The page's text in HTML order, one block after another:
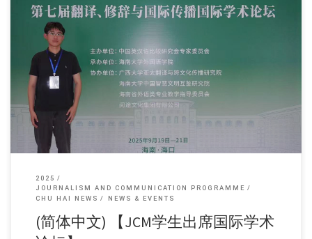
Sorry, this entry is only available in 简体中文 and 繁體中文.
2025
JOURNALISM AND COMMUNICATION PROGRAMME
CHU HAI NEWS
NEWS & EVENTS
(简体中文) 【JCM学生出席国际学术